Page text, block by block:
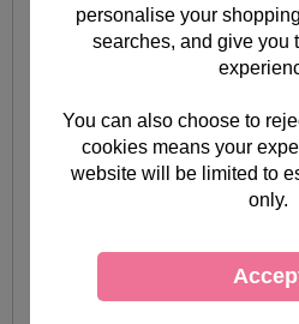
personalise your
searches, and give you
You can also choose to
cookies means your
website will be limited to
only.